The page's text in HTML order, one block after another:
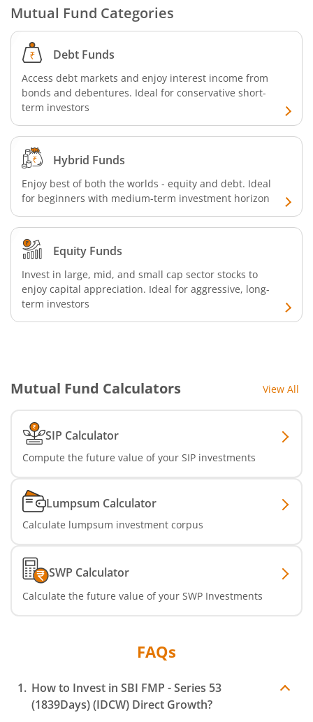
SBI Nifty 500 Index Fund
SBI CRISIL-IBX Financial Services 9-12 Months Debt
SBI Retirement Benefit Fund-Conservative Plan
SBI Quant Fund
SBI Multicap Fund
SBI Low Duration Fund
SBI Nifty Next 50 Index Fund
SBI Income Plus Arbitrage Active FOF
SBI Dynamic Asset Allocation Active FoF
SBI Medium Duration Fund
Mutual Fund Categories
Debt Funds
Access debt markets and enjoy interest income from
bonds and debentures. Ideal for conservative short-
term investors
Hybrid Funds
Enjoy best of both the worlds - equity and debt. Ideal
for beginners with medium-term investment horizon
Equity Funds
Invest in large, mid, and small cap sector stocks to
enjoy capital appreciation. Ideal for aggressive, long-
term investors
Mutual Fund Calculators View All
SIP Calculator
Compute the future value of your SIP investments
Lumpsum Calculator
Calculate lumpsum investment corpus
SWP Calculator
Calculate the future value of your SWP Investments
FAQs
How to Invest in SBI FMP - Series 53
(1839Days) (IDCW) Direct Growth?